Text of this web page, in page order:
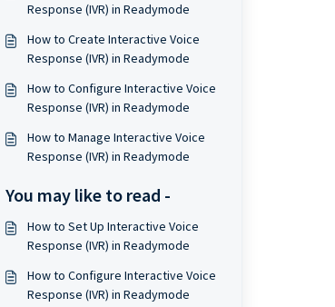
Response (IVR) in Readymode
How to Create Interactive Voice
Response (IVR) in Readymode
How to Configure Interactive Voice
Response (IVR) in Readymode
How to Manage Interactive Voice
Response (IVR) in Readymode
You may like to read -
How to Set Up Interactive Voice
Response (IVR) in Readymode
How to Configure Interactive Voice
Response (IVR) in Readymode